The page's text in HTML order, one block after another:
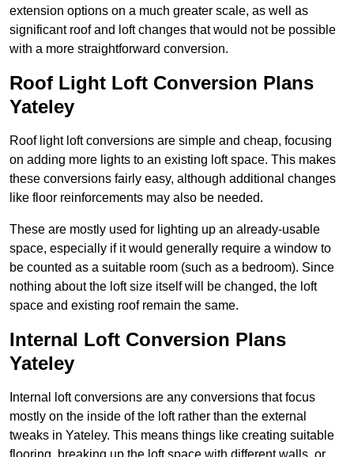
extension options on a much greater scale, as well as
significant roof and loft changes that would not be possible
with a more straightforward conversion.
Roof Light Loft Conversion Plans
Yateley
Roof light loft conversions are simple and cheap, focusing
on adding more lights to an existing loft space. This makes
these conversions fairly easy, although additional changes
like floor reinforcements may also be needed.
These are mostly used for lighting up an already-usable
space, especially if it would generally require a window to
be counted as a suitable room (such as a bedroom). Since
nothing about the loft size itself will be changed, the loft
space and existing roof remain the same.
Internal Loft Conversion Plans
Yateley
Internal loft conversions are any conversions that focus
mostly on the inside of the loft rather than the external
tweaks in Yateley. This means things like creating suitable